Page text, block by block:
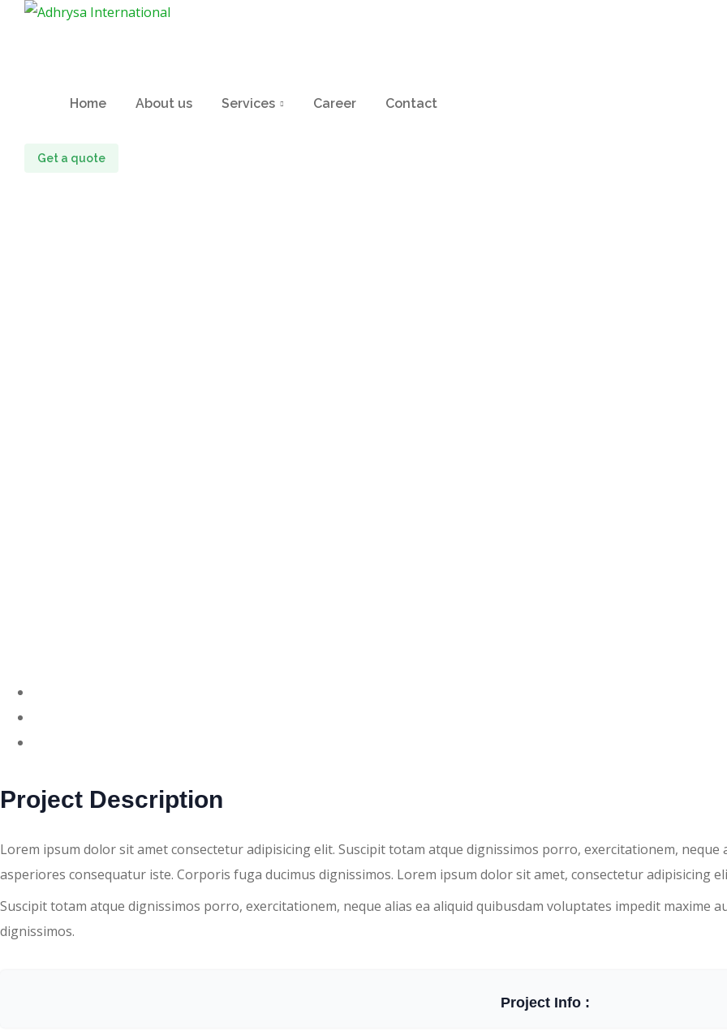
Home About us Services Career Contact
Get a quote
Project Description
Lorem ipsum dolor sit amet consectetur adipisicing elit. Suscipit totam atque dignissimos porro, exercitationem,
asperiores consequatur iste. Corporis fuga ducimus dignissimos. Lorem ipsum dolor sit amet, consectetur adipisicing
Suscipit totam atque dignissimos porro, exercitationem, neque alias ea aliquid quibusdam voluptates impedit maxime
dignissimos.
Project Info :